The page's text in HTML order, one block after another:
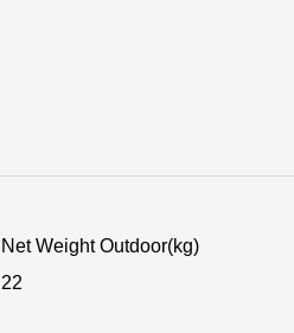
Net Weight Outdoor(kg)
22